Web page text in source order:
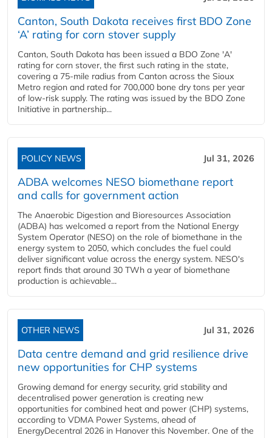
Canton, South Dakota receives first BDO Zone
‘A’ rating for corn stover supply
Canton, South Dakota has been issued a BDO Zone 'A'
rating for corn stover, the first such rating in the state,
covering a 75-mile radius from Canton across the Sioux
Metro region and rated for 700,000 bone dry tons per year
of low-risk supply. The rating was issued by the BDO Zone
Initiative in partnership...
POLICY NEWS Jul 31, 2026
ADBA welcomes NESO biomethane report
and calls for government action
The Anaerobic Digestion and Bioresources Association
(ADBA) has welcomed a report from the National Energy
System Operator (NESO) on the role of biomethane in the
energy system to 2050, which concludes the fuel could
deliver significant value across the energy system. NESO's
report finds that around 30 TWh a year of biomethane
production is achievable...
OTHER NEWS Jul 31, 2026
Data centre demand and grid resilience drive
new opportunities for CHP systems
Growing demand for energy security, grid stability and
decentralised power generation is creating new
opportunities for combined heat and power (CHP) systems,
according to VDMA Power Systems, ahead of
EnergyDecentral 2026 in Hanover this November. One of the